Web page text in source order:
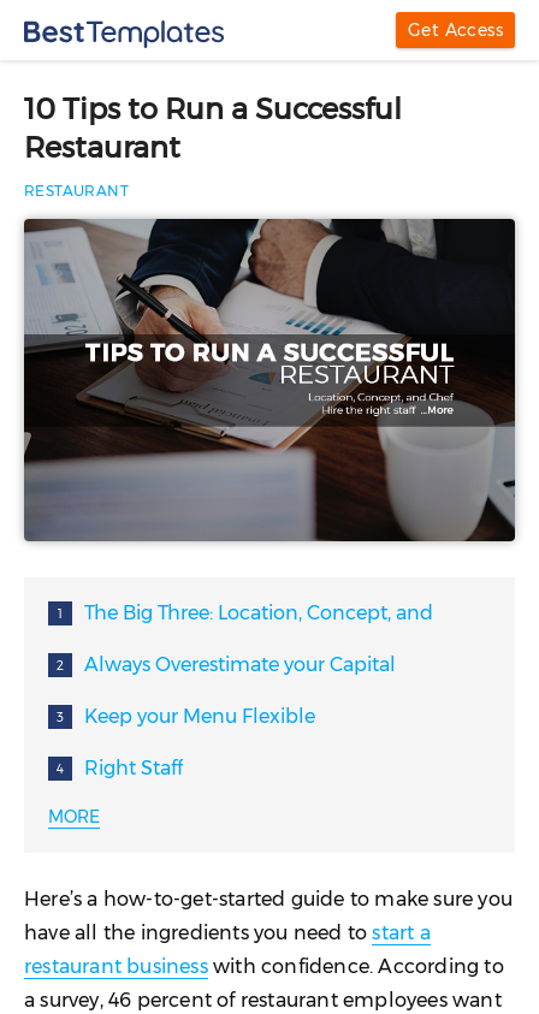
Get Access
10 Tips to Run a Successful
Restaurant
RESTAURANT
The Big Three: Location, Concept, and
Always Overestimate your Capital
Keep your Menu Flexible
Right Staff
Branding
Great Service
Don’t Cheap Out
MORE
Here’s a how-to-get-started guide to make sure you
have all the ingredients you need tostart a
restaurant businesswith confidence. According to
a survey, 46 percent of restaurant employees want